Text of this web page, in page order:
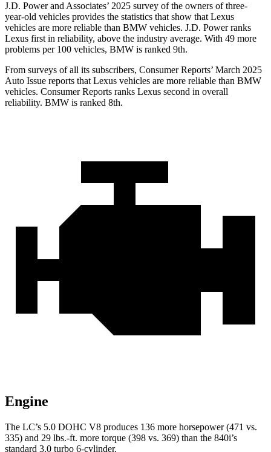
J.D. Power and Associates’ 2025 survey of the owners of three-
year-old vehicles provides the statistics that show that Lexus
vehicles are more reliable than BMW vehicles. J.D. Power ranks
Lexus first in reliability, above the industry average. With 49 more
problems per 100 vehicles, BMW is ranked 9th.
From surveys of all its subscribers, Consumer Reports’ March 2025
Auto Issue reports that Lexus vehicles are more reliable than BMW
vehicles. Consumer Reports ranks Lexus second in overall
reliability. BMW is ranked 8th.
Engine
The LC’s 5.0 DOHC V8 produces 136 more horsepower (471 vs.
335) and 29 lbs.-ft. more torque (398 vs. 369) than the 840i’s
standard 3.0 turbo 6-cylinder.